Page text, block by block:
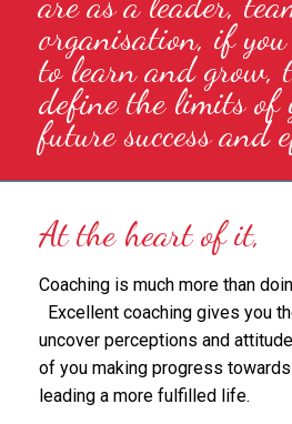
organisation, if
to learn and
define the limits of
future success and
At the heart of it,
Coaching is much more than
Excellent coaching gives you
uncover perceptions and
of you making progress
leading a more fulfilled life.